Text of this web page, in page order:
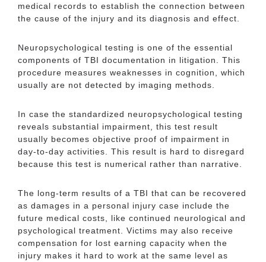
medical records to establish the connection between
the cause of the injury and its diagnosis and effect.
Neuropsychological testing is one of the essential
components of TBI documentation in litigation. This
procedure measures weaknesses in cognition, which
usually are not detected by imaging methods.
In case the standardized neuropsychological testing
reveals substantial impairment, this test result
usually becomes objective proof of impairment in
day-to-day activities. This result is hard to disregard
because this test is numerical rather than narrative.
The long-term results of a TBI that can be recovered
as damages in a personal injury case include the
future medical costs, like continued neurological and
psychological treatment. Victims may also receive
compensation for lost earning capacity when the
injury makes it hard to work at the same level as